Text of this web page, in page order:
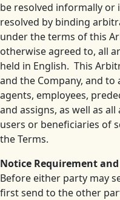
be resolved informally or
resolved by binding
under the terms of this
otherwise agreed to, all
held in English. This
and the Company, and to
agents, employees,
and assigns, as well as
users or beneficiaries of
the Terms.
Notice Requirement
Before either party may
first send to the other